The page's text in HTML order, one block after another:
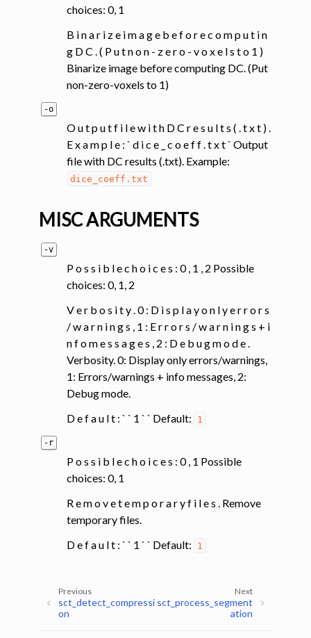
choices: 0, 1
B i n a r i z e i m a g e b e f o r e c o m p u t i n
g D C . ( P u t n o n - z e r o - v o x e l s t o 1 )
Binarize image before computing DC. (Put
non-zero-voxels to 1)
-o
O u t p u t f i l e w i t h D C r e s u l t s ( . t x t ) .
E x a m p l e : ` d i c e _ c o e f f . t x t ` Output
file with DC results (.txt). Example:
dice_coeff.txt
MISC ARGUMENTS
-v
P o s s i b l e c h o i c e s : 0 , 1 , 2 Possible
choices: 0, 1, 2
V e r b o s i t y . 0 : D i s p l a y o n l y e r r o r s
/ w a r n i n g s , 1 : E r r o r s / w a r n i n g s + i
n f o m e s s a g e s , 2 : D e b u g m o d e .
Verbosity. 0: Display only errors/warnings,
1: Errors/warnings + info messages, 2:
Debug mode.
D e f a u l t : ` ` 1 ` ` Default:
1
-r
P o s s i b l e c h o i c e s : 0 , 1 Possible
choices: 0, 1
R e m o v e t e m p o r a r y f i l e s . Remove
temporary files.
D e f a u l t : ` ` 1 ` ` Default:
1
Next
sct_process_segment
ation
Previous
sct_detect_compressi
on